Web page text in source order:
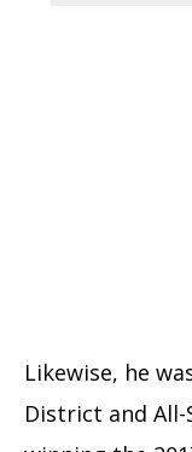
Likewise, he
District and